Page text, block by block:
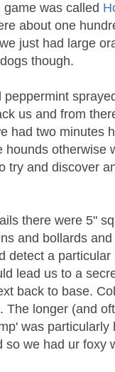
was called
about one
just had large
though.
us and from
had two minutes
hounds otherwise
try and discover
there were 5"
and bollards
detect a
lead us to a
back to base.
The longer (and
was
so we had ur foxy